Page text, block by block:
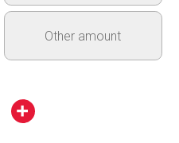
- College of Arts Dean's
Other amount
$